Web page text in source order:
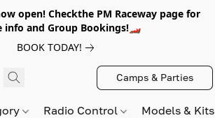
open! Checkthe PM Raceway page for
info and Group Bookings!🏎️
BOOK TODAY!
Camps & Parties
Radio Control Models &